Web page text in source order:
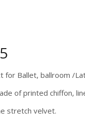
for Ballet, ballroom /
of printed chiffon,
stretch velvet.